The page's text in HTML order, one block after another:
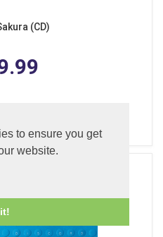
to ensure you get
website.
(CD)